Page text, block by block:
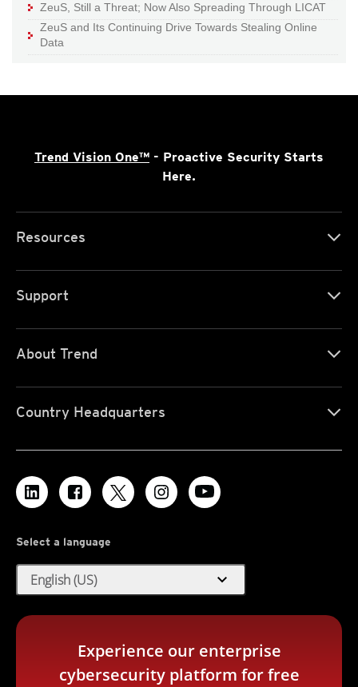
ZeuS, Still a Threat; Now Also Spreading Through LICAT
ZeuS and Its Continuing Drive Towards Stealing Online
Data
Trend Vision One™ - Proactive Security Starts
Here.
Resources
Support
About Trend
Country Headquarters
Select a language
English (US) expand_more
Experience our enterprise
cybersecurity platform for free